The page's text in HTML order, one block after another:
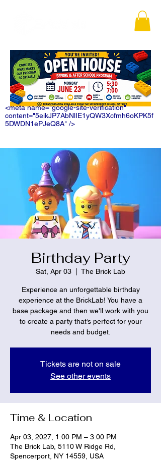
<meta name="google-site-verification"
content="5eikJP7AbNlIE1yQW3Xcfmh6oKPK5f
5DWDN1ePJeQ8A" />
Birthday Party
Sat, Apr 03 The Brick Lab
Experience an unforgettable birthday
experience at the BrickLab! You have a
base package and then we'll work with you
to create a party that’s perfect for your
needs and budget.
Tickets are not on sale
See other events
Time & Location
Apr 03, 2027, 1:00 PM – 3:00 PM
The Brick Lab, 5110 W Ridge Rd,
Spencerport, NY 14559, USA